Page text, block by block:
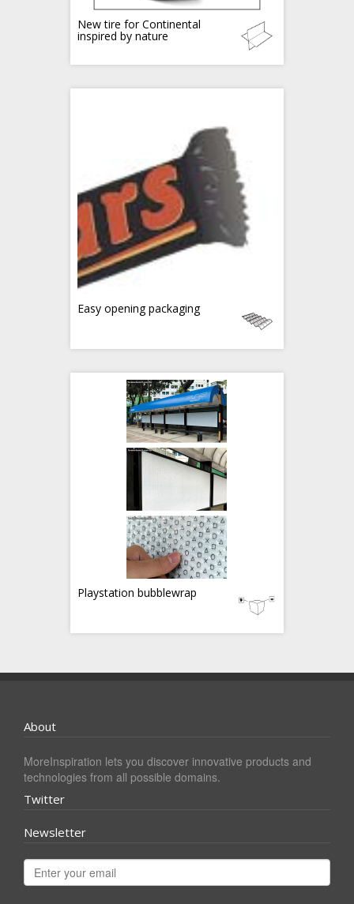
New tire for Continental
inspired by nature
Easy opening packaging
Playstation bubblewrap
About
MoreInspiration lets you discover innovative products and
technologies from all possible domains.
Twitter
Newsletter